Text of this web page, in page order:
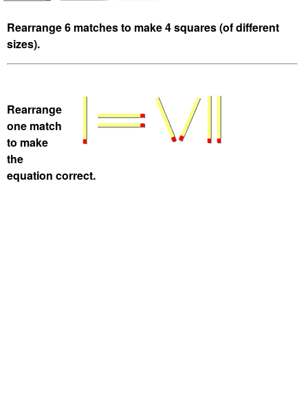
Rearrange 6 matches to make 4 squares (of different
sizes).
Rearrange
one match
to make
the
equation correct.